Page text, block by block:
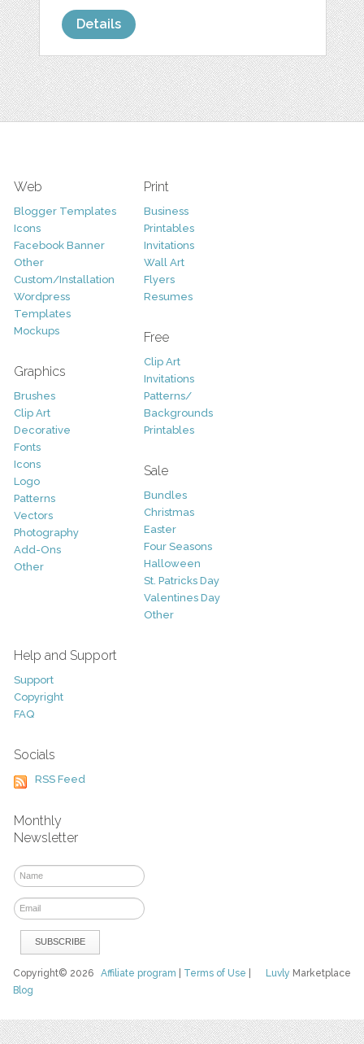
Details
Web
Blogger Templates
Icons
Facebook Banner
Other
Custom/Installation
Wordpress
Templates
Mockups
Graphics
Brushes
Clip Art
Decorative
Fonts
Icons
Logo
Patterns
Vectors
Photography
Add-Ons
Other
Print
Business
Printables
Invitations
Wall Art
Flyers
Resumes
Free
Clip Art
Invitations
Patterns/
Backgrounds
Printables
Sale
Bundles
Christmas
Easter
Four Seasons
Halloween
St. Patricks Day
Valentines Day
Other
Help and Support
Support
Copyright
FAQ
Socials
RSS Feed
Monthly
Newsletter
Luvly Marketplace
Copyright© 2026Affiliate program Terms of Use
Blog